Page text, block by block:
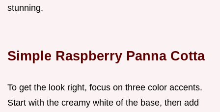
stunning.
Simple Raspberry Panna Cotta
To get the look right, focus on three color accents.
Start with the creamy white of the base, then add